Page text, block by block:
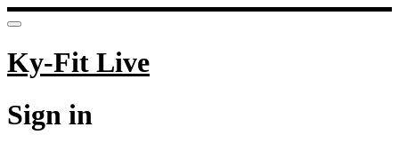
Ky-Fit Live
Sign in